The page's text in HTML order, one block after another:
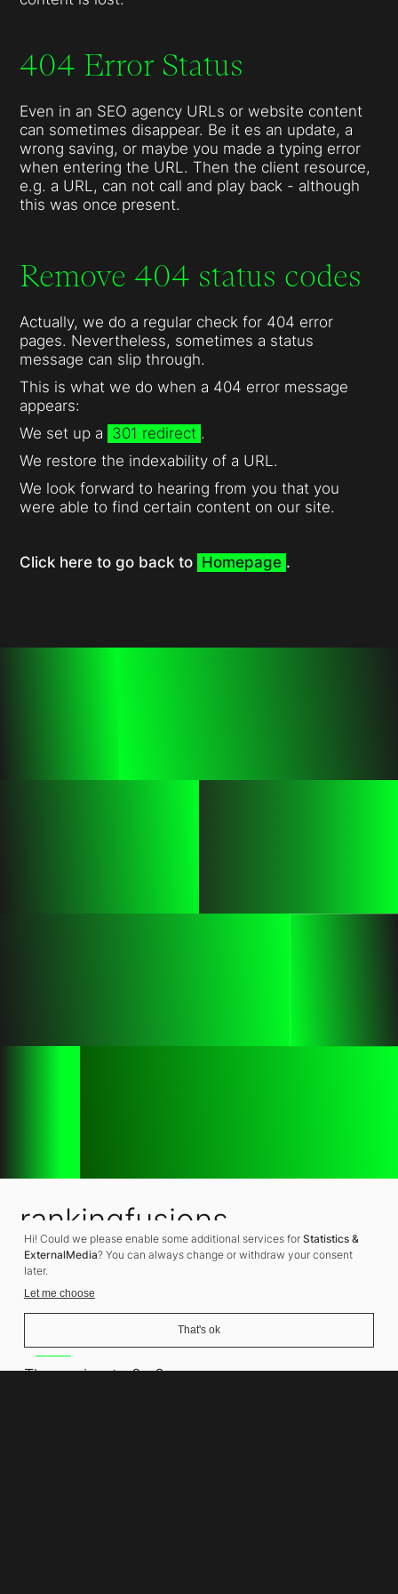
404 Error Status
Even in an SEO agency URLs or website content
can sometimes disappear. Be it es an update, a
wrong saving, or maybe you made a typing error
when entering the URL. Then the client resource,
e.g. a URL, can not call and play back - although
this was once present.
Remove 404 status codes
Actually, we do a regular check for 404 error
pages. Nevertheless, sometimes a status
message can slip through.
This is what we do when a 404 error message
appears:
We set up a 301 redirect .
We restore the indexability of a URL.
We look forward to hearing from you that you
were able to find certain content on our site.
Click here to go back to Homepage .
rankingfusions
SEO Agency
Thomasiusstraße 8
Hi! Could we please enable some additional services for Statistics &
ExternalMedia? You can always change or withdraw your consent
later.
Let me choose
That's ok